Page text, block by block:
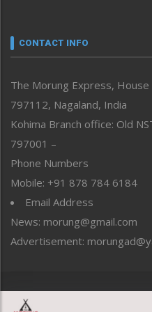
neissr
Perspective
Politics
Public Space
Reflections
Right-Featured
Sports
Straight from the Heart
Tracking your Health
Uncategorized
CONTACT INFO
The Morung Express,
797112, Nagaland, India
Kohima Branch office: Old
797001 –
Phone Numbers
Mobile: +91 878 784 6184
Email Address
News: morung@gmail.com
Advertisement: